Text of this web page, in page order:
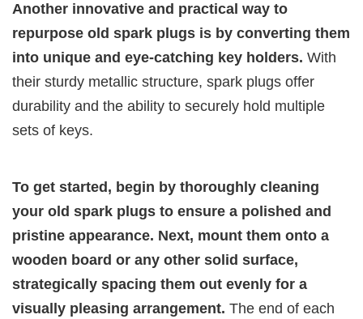
Another innovative and practical way to
repurpose old spark plugs is by converting them
into unique and eye-catching key holders. With
their sturdy metallic structure, spark plugs offer
durability and the ability to securely hold multiple
sets of keys.
To get started, begin by thoroughly cleaning
your old spark plugs to ensure a polished and
pristine appearance. Next, mount them onto a
wooden board or any other solid surface,
strategically spacing them out evenly for a
visually pleasing arrangement. The end of each